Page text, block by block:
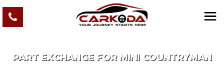
PART EXCHANGE FOR MINICOUNTRYMAN